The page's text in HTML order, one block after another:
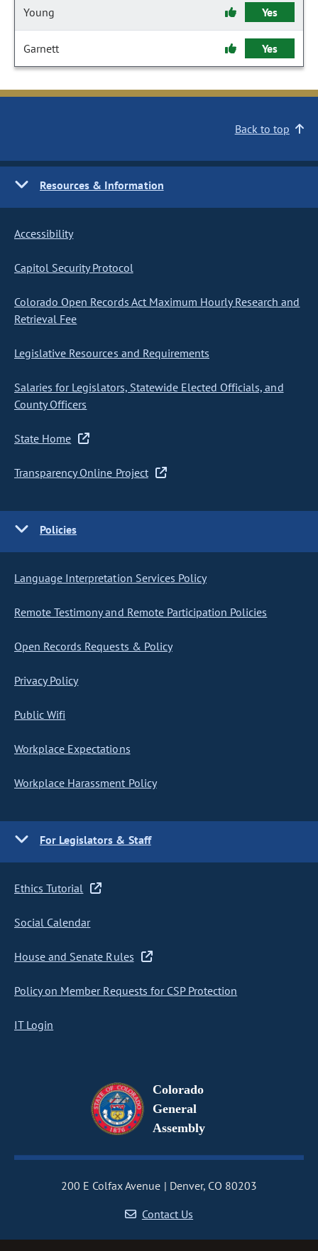
Young Yes
Garnett Yes
Back to top
Resources & Information
Accessibility
Capitol Security Protocol
Colorado Open Records Act Maximum Hourly Research and
Retrieval Fee
Legislative Resources and Requirements
Salaries for Legislators, Statewide Elected Officials, and
County Officers
State Home
Transparency Online Project
Policies
Language Interpretation Services Policy
Remote Testimony and Remote Participation Policies
Open Records Requests & Policy
Privacy Policy
Public Wifi
Workplace Expectations
Workplace Harassment Policy
For Legislators & Staff
Ethics Tutorial
Social Calendar
House and Senate Rules
Policy on Member Requests for CSP Protection
IT Login
Colorado
General
Assembly
200 E Colfax Avenue
Denver, CO 80203
Contact Us